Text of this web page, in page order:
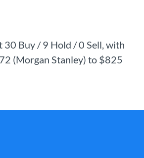
30 Buy / 9 Hold / 0 Sell, with
(Morgan Stanley) to $825